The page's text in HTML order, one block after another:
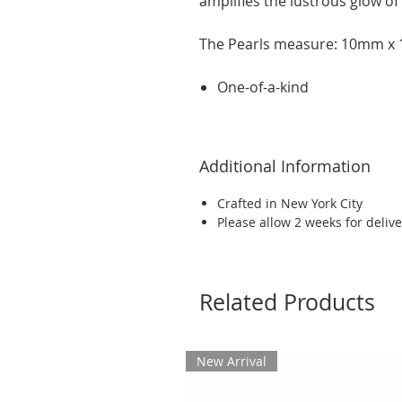
The Pearls measure: 10mm x
One-of-a-kind
Additional Information
Crafted in New York City
Please allow 2 weeks for
Related Products
New Arrival